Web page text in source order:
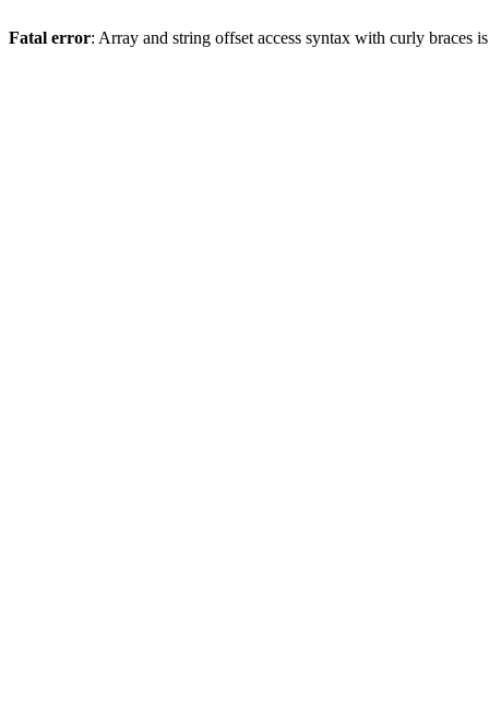
Fatal error: Array and string offset access syntax with curly braces